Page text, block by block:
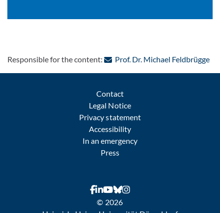
Responsible for the content: Prof. Dr. Michael Feldbrügge:
Contact
Legal Notice
Privacy statement
Accessibility
In an emergency
Press
© 2026